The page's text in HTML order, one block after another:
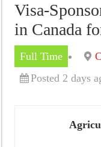
Visa-
in Canada
Full Time
Posted 2 days